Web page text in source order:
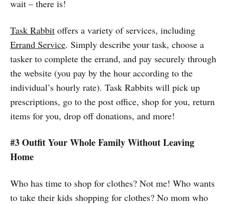
wait – there is!
Task Rabbit offers a variety of services, including
Errand Service. Simply describe your task, choose a
tasker to complete the errand, and pay securely through
the website (you pay by the hour according to the
individual’s hourly rate). Task Rabbits will pick up
prescriptions, go to the post office, shop for you, return
items for you, drop off donations, and more!
#3 Outfit Your Whole Family Without Leaving
Home
Who has time to shop for clothes? Not me! Who wants
to take their kids shopping for clothes? No mom who